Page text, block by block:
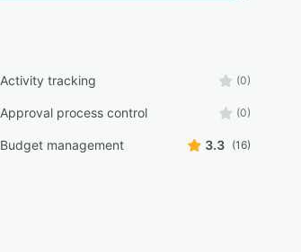
Activity tracking (0)
Approval process control (0)
Budget management 3.3 (16)